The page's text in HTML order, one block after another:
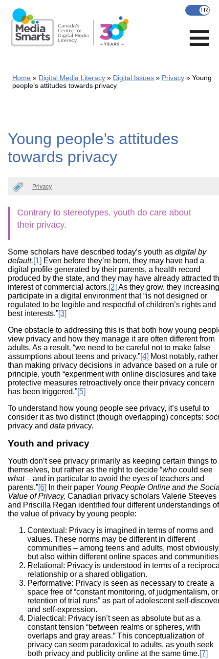
main
content
Home Digital Media Literacy Digital Issues Privacy
Young
people’s attitudes towards privacy
Young people’s attitudes
towards privacy
Privacy
Contrary to stereotypes, youth do care about
their privacy.
Some scholars have described today’s youth as digital by
default.[1] Even before they’re born, they may have had a
digital profile generated by their parents, a health record
produced by the state, and they may have already attracted
interest of commercial actors.[2] As they grow, they
participate in a digital environment that “is not designed or
regulated to be legible and respectful of children’s rights and
best interests.”[3]
One obstacle to addressing this is that both how young
view privacy and how they manage it are often different from
adults. As a result, “we need to be careful not to make false
assumptions about teens and privacy.”[4] Most notably, rather
than making privacy decisions in advance based on a rule or
principle, youth “experiment with online disclosures and take
protective measures retroactively once their privacy concern
has been triggered.”[5]
To understand how young people see privacy, it’s useful to
consider it as two distinct (though overlapping) concepts:
privacy and data privacy.
Youth and privacy
Youth don’t see privacy primarily as keeping certain things to
themselves, but rather as the right to decide “who could see
what– and in particular to avoid the eyes of teachers and
parents.”[6] In their paper Young People Online and the
Value of Privacy, Canadian privacy scholars Valerie Steeves
and Priscilla Regan identified four different understandings of
the value of privacy by young people:
Contextual: Privacy is imagined in terms of norms and
values. These norms may be different in different
communities – among teens and adults, most
but also within different online spaces and
Relational: Privacy is understood in terms of a
relationship or a shared obligation.
Performative: Privacy is seen as necessary to create a
space free of “constant monitoring, of judgmentalism,
retention of trial runs” as part of adolescent self-
and self-expression.
Dialectical: Privacy isn’t seen as absolute but as a
constant tension “between realms or spheres, with
overlaps and gray areas.” This conceptualization of
privacy can seem paradoxical to adults, as youth seek
both privacy and publicity online at the same time.[7]